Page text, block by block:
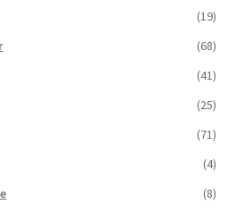
(19)
(68)
(41)
(25)
(71)
(4)
(8)